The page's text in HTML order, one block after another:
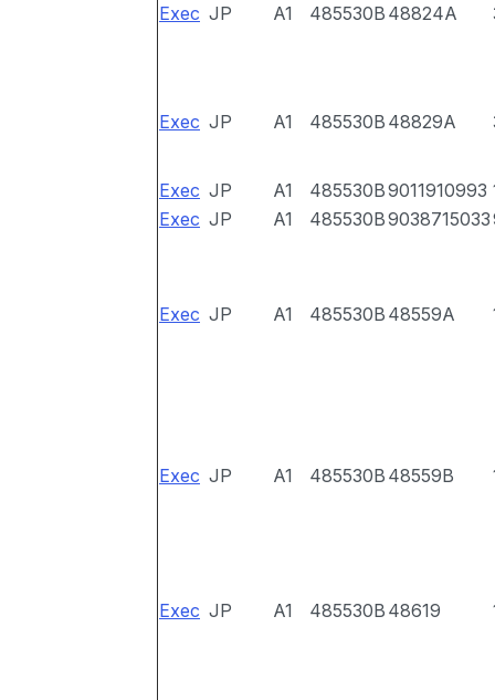
Exec JP A1 485530B 48824A
Exec JP A1 485530B 48829A
Exec JP A1 485530B9011910993
Exec JP A1 485530B9038715033
Exec JP A1 485530B 48559A
Exec JP A1 485530B 48559B
Exec JP A1 485530B 48619